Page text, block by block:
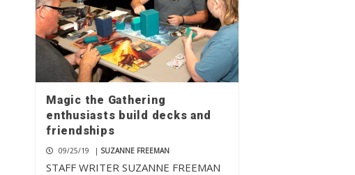
Magic the Gathering
enthusiasts build decks and
friendships
09/25/19 | SUZANNE FREEMAN
STAFF WRITER SUZANNE FREEMAN